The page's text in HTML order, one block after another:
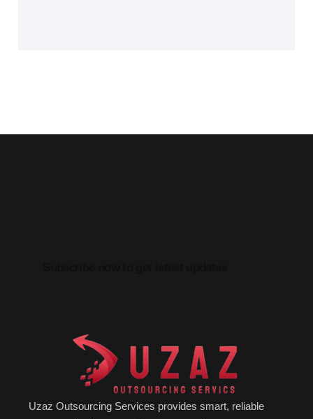
Uzaz Outsourcing Services provides smart, reliable